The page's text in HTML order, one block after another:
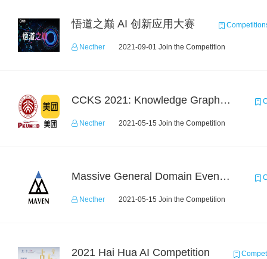
悟道之巅 AI 创新应用大赛
Necther 2021-09-01 Join the Competition
CCKS 2021: Knowledge Graph based Question Answering on Life Service
Necther 2021-05-15 Join the Competition
Massive General Domain Event Detection Challenge
Necther 2021-05-15 Join the Competition
2021 Hai Hua AI Competition